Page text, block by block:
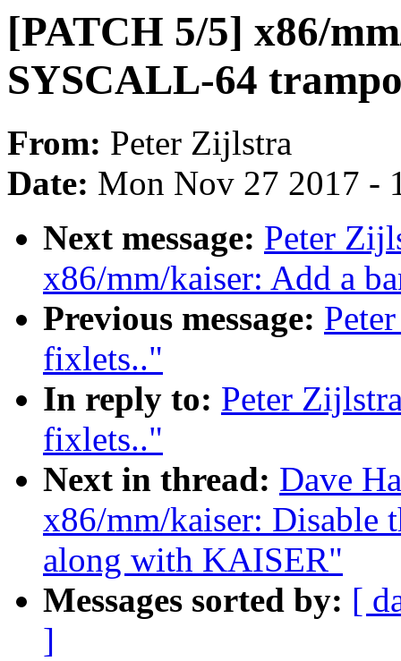
[PATCH 5/5] x86/
SYSCALL-64
From: Peter Zijlstra
Date: Mon Nov 27 2017 -
Next message: Peter
x86/mm/kaiser: Add a
Previous message:
fixlets.."
In reply to: Peter
fixlets.."
Next in thread: Dave
x86/mm/kaiser: Disable
along with KAISER"
Messages sorted by: [
]